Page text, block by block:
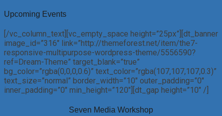
Upcoming Events
[/vc_column_text][vc_empty_space height=”25px”][dt_banner
image_id=”316″ link=”http://themeforest.net/item/the7-
responsive-multipurpose-wordpress-theme/5556590?
ref=Dream-Theme” target_blank=”true”
bg_color=”rgba(0,0,0,0.6)” text_color=”rgba(107,107,107,0.3)”
text_size=”normal” border_width=”10″ outer_padding=”0″
inner_padding=”0″ min_height=”120″][dt_gap height=”10″ /]
Seven Media Workshop